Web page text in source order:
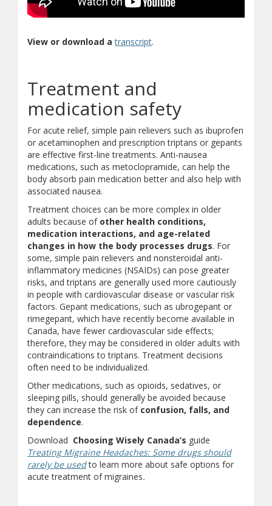
View or download atranscript(opens in new window)
(document download)
.
Treatment and
medication safety
For acute relief, simple pain relievers such as ibuprofen
or acetaminophen and prescription triptans or gepants
are effective first-line treatments. Anti-nausea
medications, such as metoclopramide, can help the
body absorb pain medication better and also help with
associated nausea.
Treatment choices can be more complex in older
adults because of other health conditions,
medication interactions, and age-related
changes in how the body processes drugs. For
some, simple pain relievers and nonsteroidal anti-
inflammatory medicines (NSAIDs) can pose greater
risks, and triptans are generally used more cautiously
in people with cardiovascular disease or vascular risk
factors. Gepant medications, such as ubrogepant or
rimegepant, which have recently become available in
Canada, have fewer cardiovascular side effects;
therefore, they may be considered in older adults with
contraindications to triptans. Treatment decisions
often need to be individualized.
Other medications, such as opioids, sedatives, or
sleeping pills, should generally be avoided because
they can increase the risk of confusion, falls, and
dependence.
Download Choosing Wisely Canada’s guide
Treating Migraine Headaches: Some drugs should
rarely be used(opens in new window)
(document download)
to learn more about safe options for
acute treatment of migraines.